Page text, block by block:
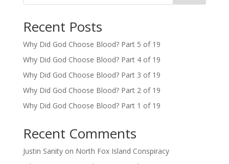
Recent Posts
Why Did God Choose Blood? Part 5 of 19
Why Did God Choose Blood? Part 4 of 19
Why Did God Choose Blood? Part 3 of 19
Why Did God Choose Blood? Part 2 of 19
Why Did God Choose Blood? Part 1 of 19
Recent Comments
Justin Sanityon North Fox Island Conspiracy